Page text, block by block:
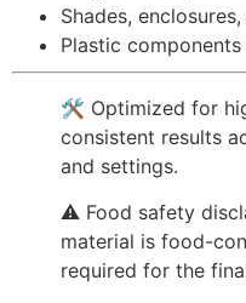
Shades,
Plastic
🛠️ Optimized for
consistent results
and settings.
⚠️ Food safety
material is food-
required for the